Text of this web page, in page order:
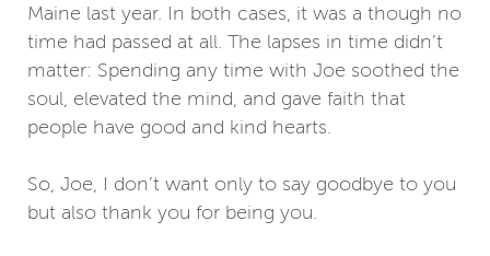
Maine last year. In both cases, it was a though no
time had passed at all. The lapses in time didn’t
matter: Spending any time with Joe soothed the
soul, elevated the mind, and gave faith that
people have good and kind hearts.
So, Joe, I don’t want only to say goodbye to you
but also thank you for being you.